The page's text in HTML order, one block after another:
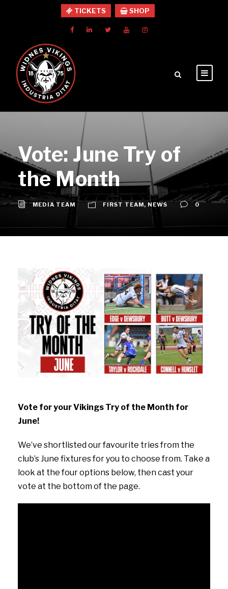
TICKETS SHOP
Vote: June Try of
the Month
MEDIA TEAM FIRST TEAM, NEWS 0
Vote for your Vikings Try of the Month for
June!
We’ve shortlisted our favourite tries from the
club’s June fixtures for you to choose from. Take a
look at the four options below, then cast your
vote at the bottom of the page.